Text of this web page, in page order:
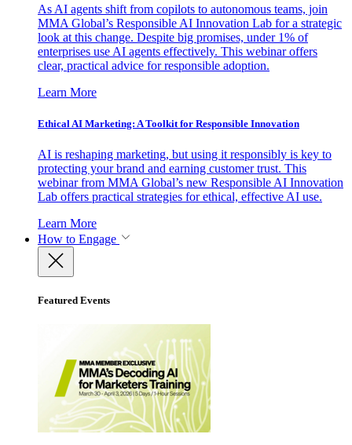
As AI agents shift from copilots to autonomous teams, join
MMA Global’s Responsible AI Innovation Lab for a strategic
look at this change. Despite big promises, under 1% of
enterprises use AI agents effectively. This webinar offers
clear, practical advice for responsible adoption.
Learn More
Ethical AI Marketing: A Toolkit for Responsible Innovation
AI is reshaping marketing, but using it responsibly is key to
protecting your brand and earning customer trust. This
webinar from MMA Global’s new Responsible AI Innovation
Lab offers practical strategies for ethical, effective AI use.
Learn More
How to Engage
Featured Events